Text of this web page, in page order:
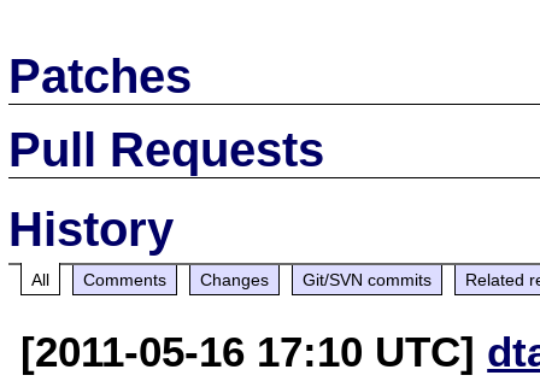
Patches
Pull Requests
History
All Comments Changes Git/SVN commits Related
[2011-05-16 17:10 UTC]